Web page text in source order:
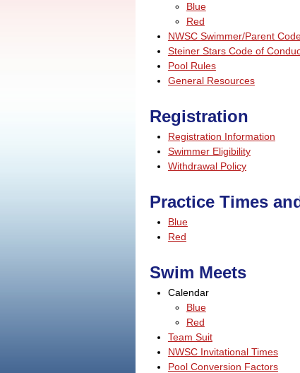
Blue
Red
NWSC Swimmer/Parent
Steiner Stars Code of
Pool Rules
General Resources
Registration
Registration Information
Swimmer Eligibility
Withdrawal Policy
Practice Times
Blue
Red
Swim Meets
Calendar
Blue
Red
Team Suit
NWSC Invitational Times
Pool Conversion Factors